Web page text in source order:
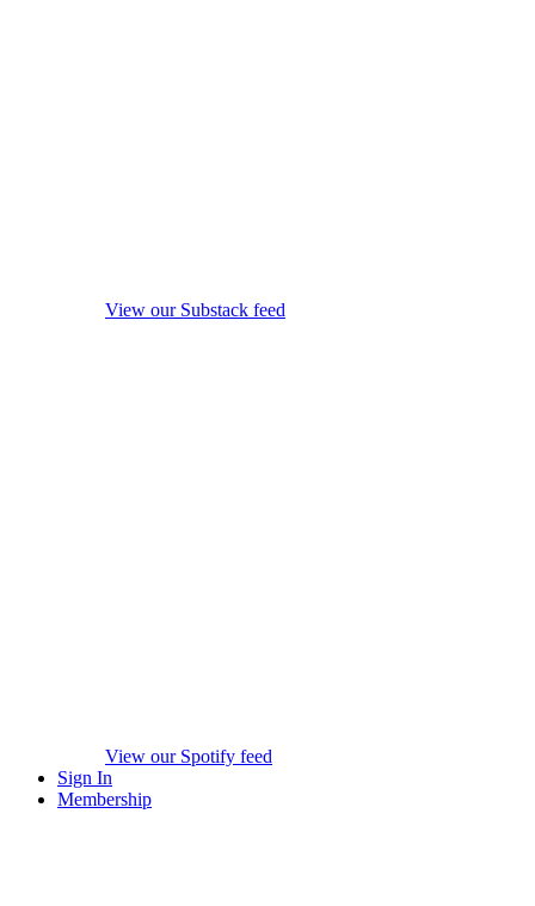
View our Substack feed
View our Spotify feed
Sign In
Membership